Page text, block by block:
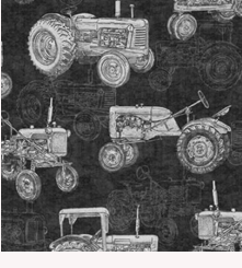
Tractors Fabric - Black